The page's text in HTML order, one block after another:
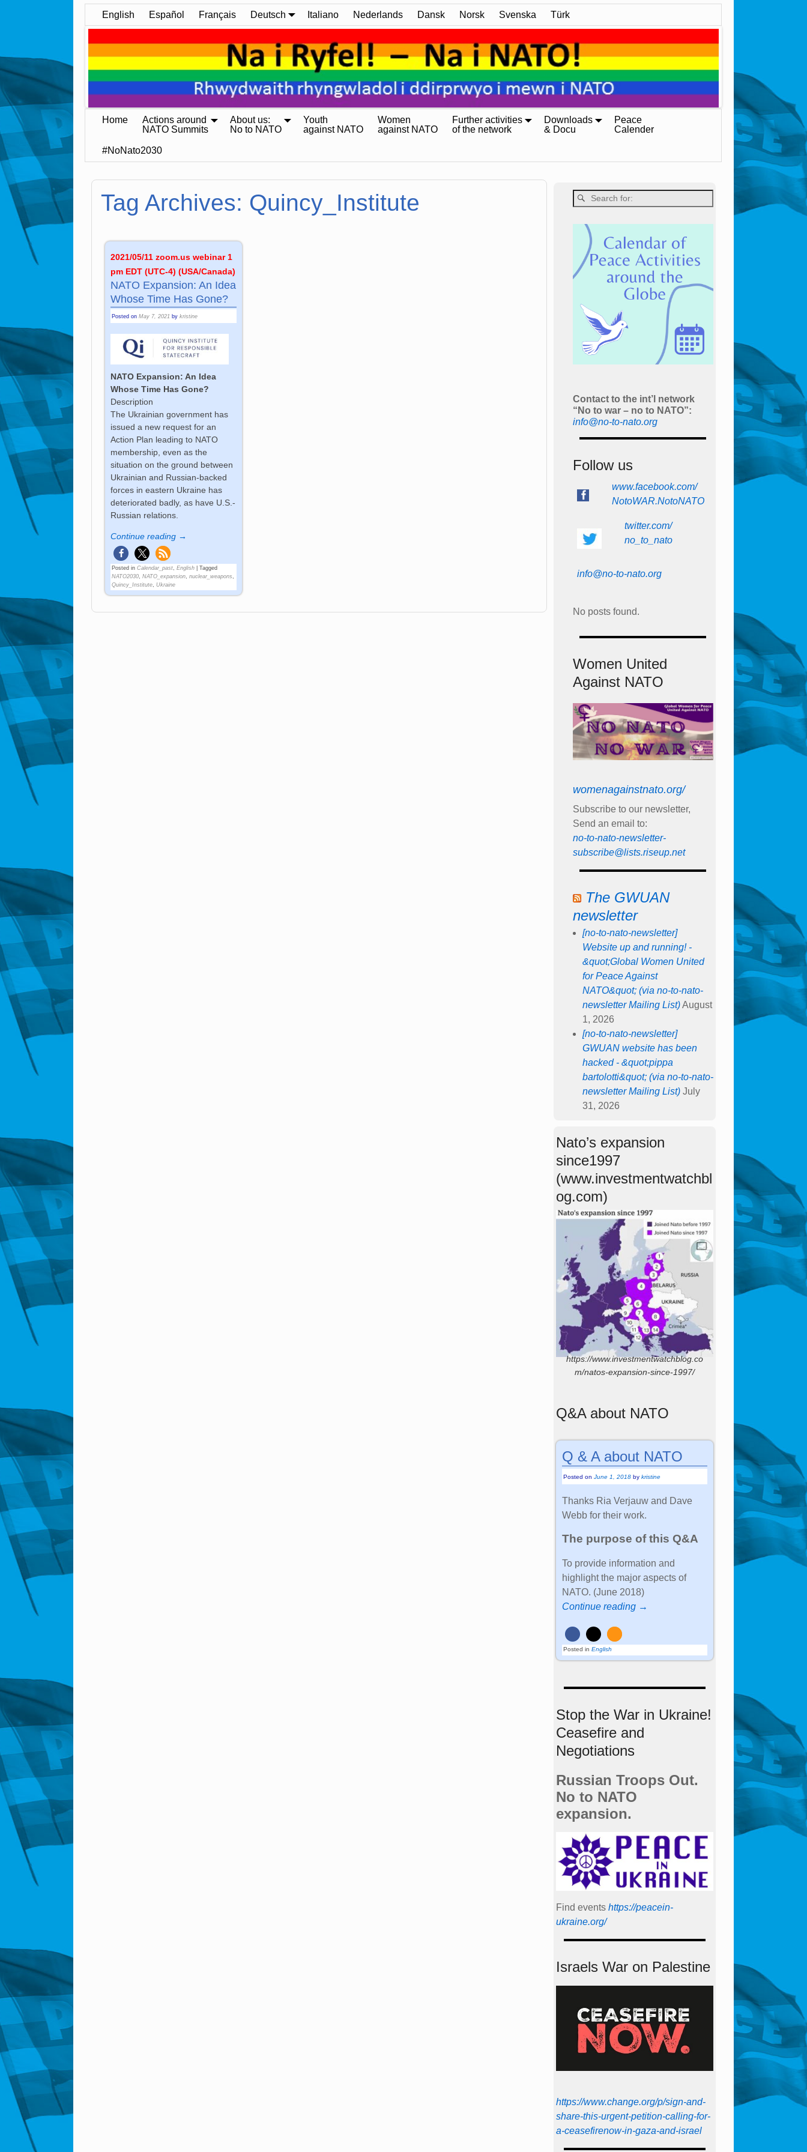
English Español Français Deutsch Italiano Nederlands Dansk Norsk Svenska Türk
Home
Actions around
NATO Summits
About us:
No to NATO
Youth
against NATO
Women
against NATO
Further activities
of the network
Downloads
& Docu
Peace
Calender
#NoNato2030
Tag Archives: Quincy_Institute
2021/05/11 zoom.us webinar 1
pm EDT (UTC-4) (USA/Canada)
NATO Expansion: An Idea
Whose Time Has Gone?
Posted onMay 7, 2021 bykristine
NATO Expansion: An Idea
Whose Time Has Gone?
Description
The Ukrainian government has
issued a new request for an
Action Plan leading to NATO
membership, even as the
situation on the ground between
Ukrainian and Russian-backed
forces in eastern Ukraine has
deteriorated badly, as have U.S.-
Russian relations.
Continue reading →
Posted in Calendar_past,English |Tagged
NATO2030,NATO_expansion,nuclear_weapons,
Quincy_Institute,Ukraine
Contact to the int’l network
“No to war – no to NATO”:
info@no-to-nato.org
Follow us
www.facebook.com/
NotoWAR.NotoNATO
twitter.com/
no_to_nato
info@no-to-nato.org
No posts found.
Women United
Against NATO
womenagainstnato.org/
Subscribe to our newsletter,
Send an email to:
no-to-nato-newsletter-
subscribe@lists.riseup.net
The GWUAN
newsletter
[no-to-nato-newsletter]
Website up and running! -
&quot;Global Women United
for Peace Against
NATO&quot; (via no-to-nato-
newsletter Mailing List) August
1, 2026
[no-to-nato-newsletter]
GWUAN website has been
hacked - &quot;pippa
bartolotti&quot; (via no-to-nato-
newsletter Mailing List) July
31, 2026
Nato’s expansion
since1997
(www.investmentwatchbl
og.com)
https://www.investmentwatchblog.co
m/natos-expansion-since-1997/
Q&A about NATO
Q & A about NATO
Posted onJune 1, 2018 bykristine
Thanks Ria Verjauw and Dave
Webb for their work.
The purpose of this Q&A
To provide information and
highlight the major aspects of
NATO. (June 2018)
Continue reading →
Posted in English
Stop the War in Ukraine!
Ceasefire and
Negotiations
Russian Troops Out.
No to NATO
expansion.
Find events https://peace­in­
ukraine.org/
Israels War on Palestine
https://www.change.org/p/sign-and-
share-this-urgent-petition-calling-for-
a-ceasefirenow-in-gaza-and-israel